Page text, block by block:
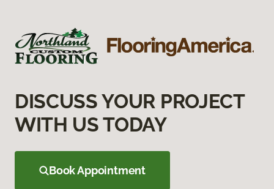
DISCUSS YOUR PROJECT
WITH US TODAY
Book Appointment